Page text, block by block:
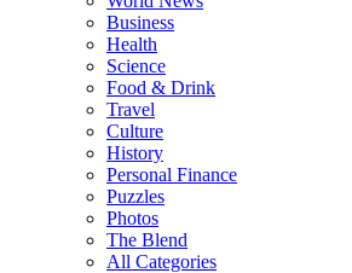
Business
Health
Science
Food & Drink
Travel
Culture
History
Personal Finance
Puzzles
Photos
The Blend
All Categories